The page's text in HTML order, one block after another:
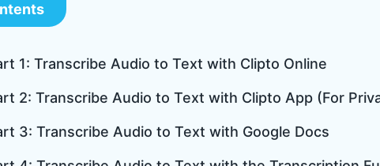
1: Transcribe Audio to Text with Clipto Online
2: Transcribe Audio to Text with Clipto App (For
3: Transcribe Audio to Text with Google Docs